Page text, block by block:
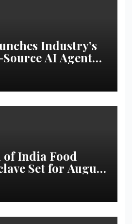
Industry’s
AI Agent
Advance
Innovation
India Food
Set for August